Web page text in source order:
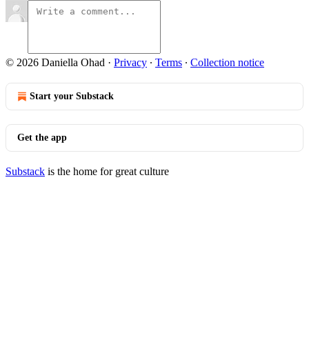
© 2026 Daniella Ohad · Privacy ∙ Terms ∙ Collection notice
Start your Substack
Get the app
Substack is the home for great culture